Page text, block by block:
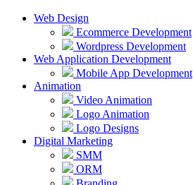
Web Design
Ecommerce Development
Wordpress Development
Web Application Development
Mobile App Development
Animation
Video Animation
Logo Animation
Logo Designs
Digital Marketing
SMM
ORM